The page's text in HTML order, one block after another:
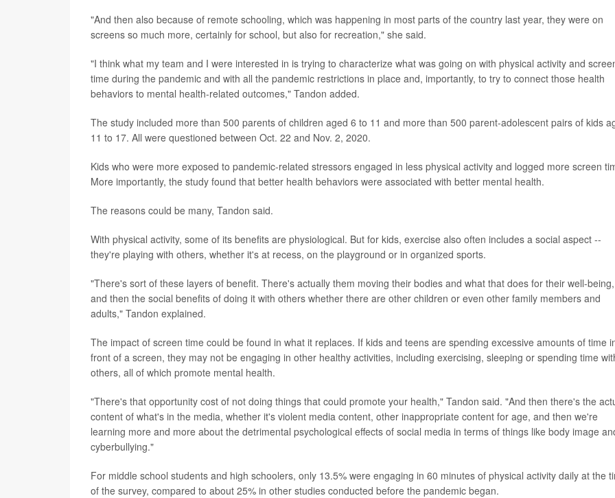
"And then also because of remote schooling, which was happening in most parts of the country last year, they were on
screens so much more, certainly for school, but also for recreation," she said.
"I think what my team and I were interested in is trying to characterize what was going on with physical activity and
time during the pandemic and with all the pandemic restrictions in place and, importantly, to try to connect those health
behaviors to mental health-related outcomes," Tandon added.
The study included more than 500 parents of children aged 6 to 11 and more than 500 parent-adolescent pairs of kids
11 to 17. All were questioned between Oct. 22 and Nov. 2, 2020.
Kids who were more exposed to pandemic-related stressors engaged in less physical activity and logged more screen
More importantly, the study found that better health behaviors were associated with better mental health.
The reasons could be many, Tandon said.
With physical activity, some of its benefits are physiological. But for kids, exercise also often includes a social aspect --
they're playing with others, whether it's at recess, on the playground or in organized sports.
"There's sort of these layers of benefit. There's actually them moving their bodies and what that does for their well-being,
and then the social benefits of doing it with others whether there are other children or even other family members and
adults," Tandon explained.
The impact of screen time could be found in what it replaces. If kids and teens are spending excessive amounts of time
front of a screen, they may not be engaging in other healthy activities, including exercising, sleeping or spending time
others, all of which promote mental health.
"There's that opportunity cost of not doing things that could promote your health," Tandon said. "And then there's the
content of what's in the media, whether it's violent media content, other inappropriate content for age, and then we're
learning more and more about the detrimental psychological effects of social media in terms of things like body image
cyberbullying."
For middle school students and high schoolers, only 13.5% were engaging in 60 minutes of physical activity daily at the
of the survey, compared to about 25% in other studies conducted before the pandemic began.